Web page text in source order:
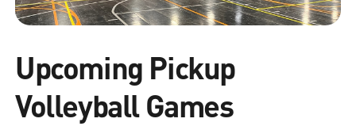
Upcoming Pickup
Volleyball Games